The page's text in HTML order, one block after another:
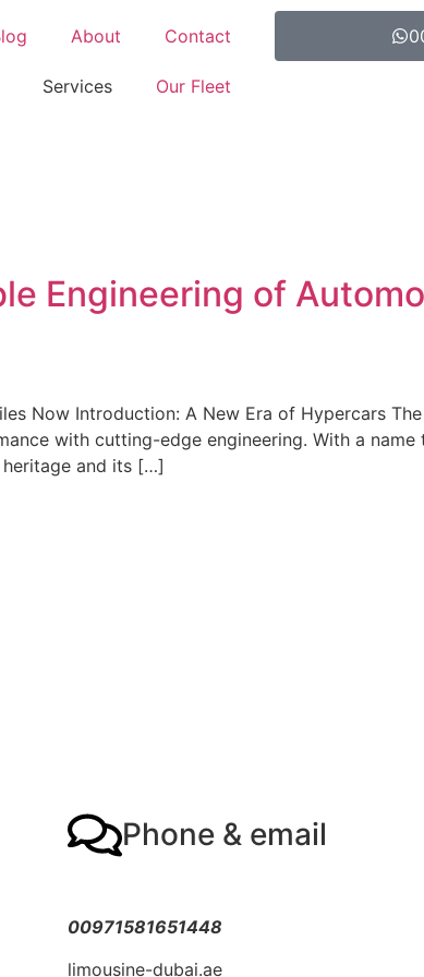
About Contact
Services Our Fleet
Engineering of
Now Introduction: A New Era of Hypercars
with cutting-edge engineering. With a
heritage and its […]
Phone & email
00971581651448
limousine-dubai.ae